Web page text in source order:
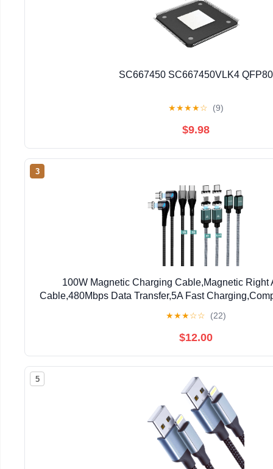
SC667450 SC667450VLK4 QFP80
★★★★☆ (9)
$9.98
3
100W Magnetic Charging Cable,Magnetic Right
Cable,480Mbps Data Transfer,5A Fast
★★★☆☆ (22)
$12.00
5